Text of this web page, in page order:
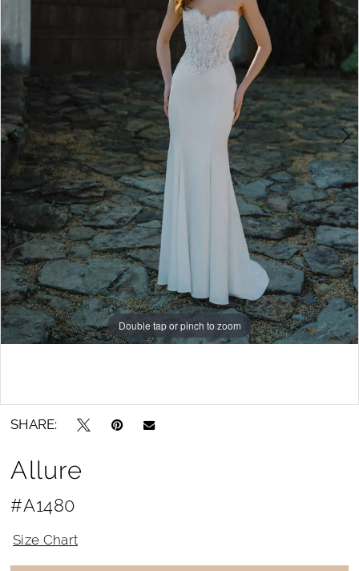
5
8
Double tap or pinch to zoom
SHARE:
Allure
#A1480
Size Chart